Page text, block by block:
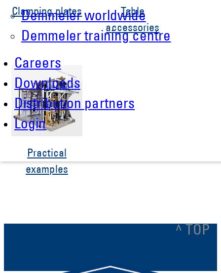
Demmeler worldwide
Demmeler training centre
Careers
Downloads
Distribution partners
Login
Clamping plates
Table
accessories
Practical
examples
^ TOP